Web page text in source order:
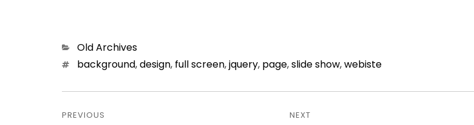
Categories
Old Archives
Tagsbackground,design, full screen,jquery, page,slide show,webiste
Post
PREVIOUS NEXT